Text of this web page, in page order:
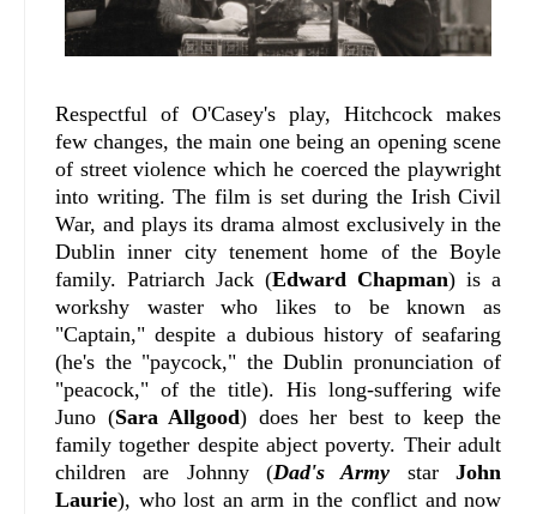
Respectful of O'Casey's play, Hitchcock makes
few changes, the main one being an opening scene
of street violence which he coerced the playwright
into writing. The film is set during the Irish Civil
War, and plays its drama almost exclusively in the
Dublin inner city tenement home of the Boyle
family. Patriarch Jack (Edward Chapman) is a
workshy waster who likes to be known as
"Captain," despite a dubious history of seafaring
(he's the "paycock," the Dublin pronunciation of
"peacock," of the title). His long-suffering wife
Juno (Sara Allgood) does her best to keep the
family together despite abject poverty. Their adult
children are Johnny (Dad's Army starJohn
Laurie), who lost an arm in the conflict and now